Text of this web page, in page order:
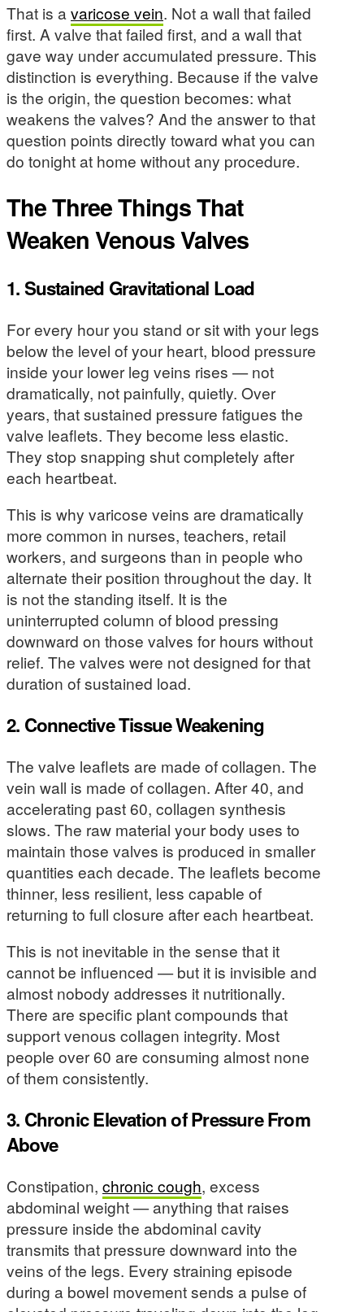
That is avaricose vein. Not a wall that failed
first. A valve that failed first, and a wall that
gave way under accumulated pressure. This
distinction is everything. Because if the valve
is the origin, the question becomes: what
weakens the valves? And the answer to that
question points directly toward what you can
do tonight at home without any procedure.
The Three Things That
Weaken Venous Valves
1. Sustained Gravitational Load
For every hour you stand or sit with your legs
below the level of your heart, blood pressure
inside your lower leg veins rises — not
dramatically, not painfully, quietly. Over
years, that sustained pressure fatigues the
valve leaflets. They become less elastic.
They stop snapping shut completely after
each heartbeat.
This is why varicose veins are dramatically
more common in nurses, teachers, retail
workers, and surgeons than in people who
alternate their position throughout the day. It
is not the standing itself. It is the
uninterrupted column of blood pressing
downward on those valves for hours without
relief. The valves were not designed for that
duration of sustained load.
2. Connective Tissue Weakening
The valve leaflets are made of collagen. The
vein wall is made of collagen. After 40, and
accelerating past 60, collagen synthesis
slows. The raw material your body uses to
maintain those valves is produced in smaller
quantities each decade. The leaflets become
thinner, less resilient, less capable of
returning to full closure after each heartbeat.
This is not inevitable in the sense that it
cannot be influenced — but it is invisible and
almost nobody addresses it nutritionally.
There are specific plant compounds that
support venous collagen integrity. Most
people over 60 are consuming almost none
of them consistently.
3. Chronic Elevation of Pressure From
Above
Constipation, chronic cough, excess
abdominal weight — anything that raises
pressure inside the abdominal cavity
transmits that pressure downward into the
veins of the legs. Every straining episode
during a bowel movement sends a pulse of